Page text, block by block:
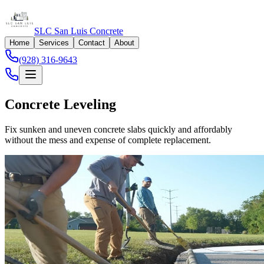
SLC San Luis Concrete
Home Services Contact About
(928) 316-9643
Concrete Leveling
Fix sunken and uneven concrete slabs quickly and affordably
without the mess and expense of complete replacement.